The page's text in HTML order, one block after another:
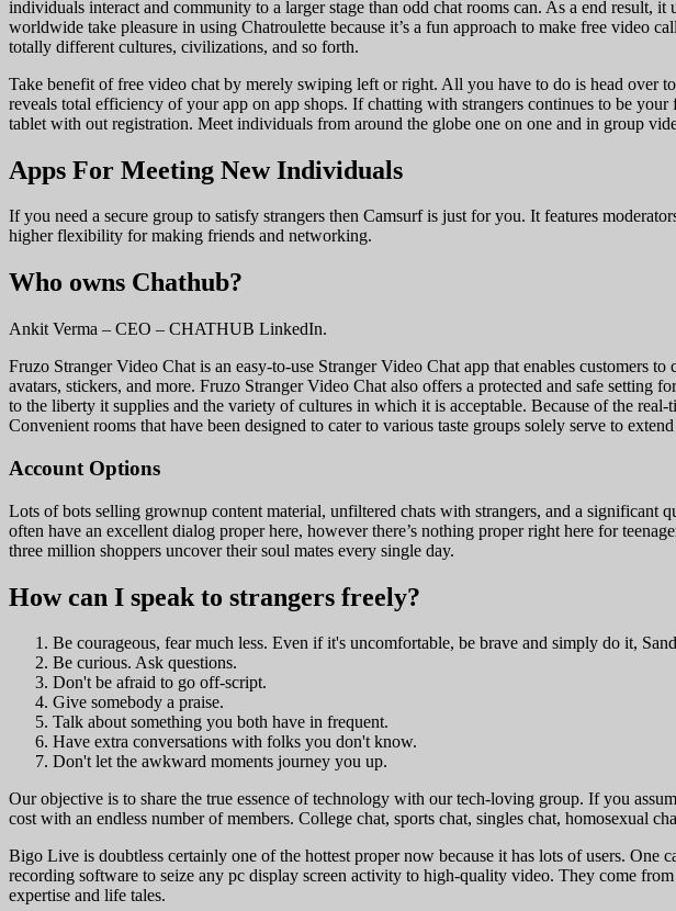
individuals interact and community to a larger stage than odd chat rooms can. As a end result,
worldwide take pleasure in using Chatroulette because it’s a fun approach to make free
totally different cultures, civilizations, and so forth.
Take benefit of free video chat by merely swiping left or right. All you have to do is head over
reveals total efficiency of your app on app shops. If chatting with strangers continues to be
tablet with out registration. Meet individuals from around the globe one on one and in group
Apps For Meeting New Individuals
If you need a secure group to satisfy strangers then Camsurf is just for you. It features
higher flexibility for making friends and networking.
Who owns Chathub?
Ankit Verma – CEO – CHATHUB LinkedIn.
Fruzo Stranger Video Chat is an easy-to-use Stranger Video Chat app that enables customers
avatars, stickers, and more. Fruzo Stranger Video Chat also offers a protected and safe setting
to the liberty it supplies and the variety of cultures in which it is acceptable. Because of the
Convenient rooms that have been designed to cater to various taste groups solely serve to
Account Options
Lots of bots selling grownup content material, unfiltered chats with strangers, and a
often have an excellent dialog proper here, however there’s nothing proper right here for
three million shoppers uncover their soul mates every single day.
How can I speak to strangers freely?
Be courageous, fear much less. Even if it's uncomfortable, be brave and simply do it,
Be curious. Ask questions.
Don't be afraid to go off-script.
Give somebody a praise.
Talk about something you both have in frequent.
Have extra conversations with folks you don't know.
Don't let the awkward moments journey you up.
Our objective is to share the true essence of technology with our tech-loving group. If you
cost with an endless number of members. College chat, sports chat, singles chat, homosexual
Bigo Live is doubtless certainly one of the hottest proper now because it has lots of users. One
recording software to seize any pc display screen activity to high-quality video. They come
expertise and life tales.